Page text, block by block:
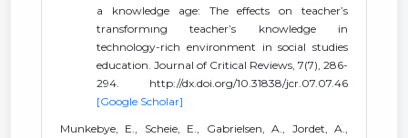
a knowledge age: The effects on teacher’s
transformıng teacher’s knowledge in
technology-rich environment in social studies
education. Journal of Critical Reviews, 7(7), 286-
294. http://dx.doi.org/10.31838/jcr.07.07.46
[Google Scholar]
Munkebye, E., Scheie, E., Gabrielsen, A., Jordet, A.,